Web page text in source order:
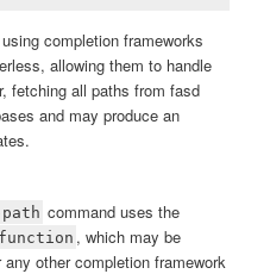
completion frameworks
allowing them to handle
fetching all paths from fasd
and may produce an
command uses the
, which may be
any other completion framework